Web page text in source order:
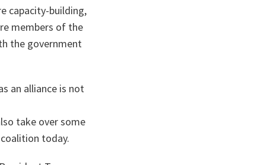
capacity-building,
members of the
the government
an alliance is not
take over some
today.